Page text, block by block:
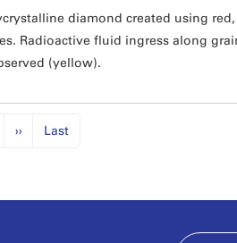
diamond created using
Radioactive fluid ingress along
(yellow).
›› Last